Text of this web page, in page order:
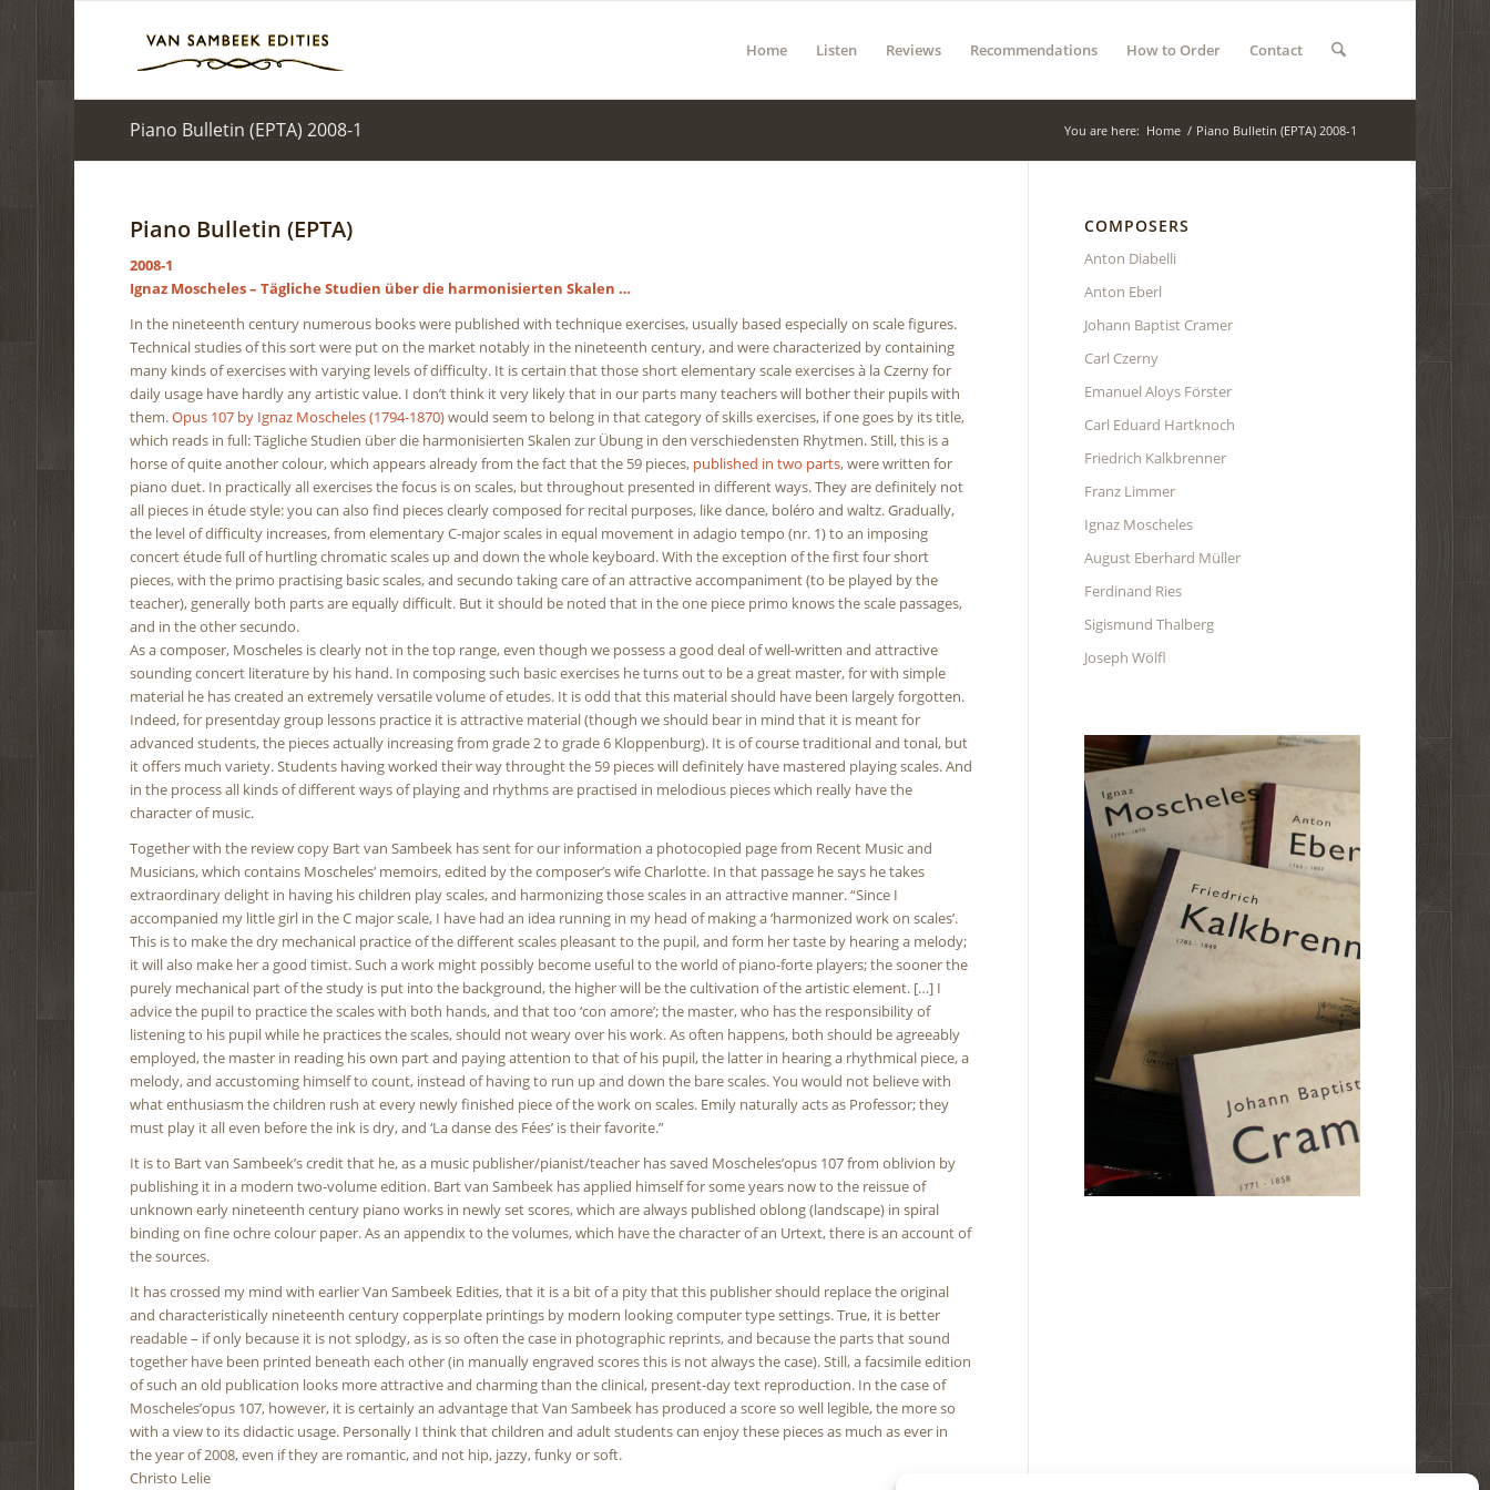
Home Listen Reviews Recommendations How to Order Contact
Piano Bulletin (EPTA) 2008-1 You are here: Home / Piano Bulletin (EPTA) 2008-1
Piano Bulletin (EPTA)
2008-1
Ignaz Moscheles – Tägliche Studien über die harmonisierten Skalen …
In the nineteenth century numerous books were published with technique exercises, usually based especially on scale figures.
Technical studies of this sort were put on the market notably in the nineteenth century, and were characterized by containing
many kinds of exercises with varying levels of difficulty. It is certain that those short elementary scale exercises à la Czerny for
daily usage have hardly any artistic value. I don’t think it very likely that in our parts many teachers will bother their pupils with
them.Opus 107 by Ignaz Moscheles (1794-1870)would seem to belong in that category of skills exercises, if one goes by its title,
which reads in full: Tägliche Studien über die harmonisierten Skalen zur Übung in den verschiedensten Rhytmen. Still, this is a
horse of quite another colour, which appears already from the fact that the 59 pieces, published in two parts, were written for
piano duet. In practically all exercises the focus is on scales, but throughout presented in different ways. They are definitely not
all pieces in étude style: you can also find pieces clearly composed for recital purposes, like dance, boléro and waltz. Gradually,
the level of difficulty increases, from elementary C-major scales in equal movement in adagio tempo (nr. 1) to an imposing
concert étude full of hurtling chromatic scales up and down the whole keyboard. With the exception of the first four short
pieces, with the primo practising basic scales, and secundo taking care of an attractive accompaniment (to be played by the
teacher), generally both parts are equally difficult. But it should be noted that in the one piece primo knows the scale passages,
and in the other secundo.
As a composer, Moscheles is clearly not in the top range, even though we possess a good deal of well-written and attractive
sounding concert literature by his hand. In composing such basic exercises he turns out to be a great master, for with simple
material he has created an extremely versatile volume of etudes. It is odd that this material should have been largely forgotten.
Indeed, for presentday group lessons practice it is attractive material (though we should bear in mind that it is meant for
advanced students, the pieces actually increasing from grade 2 to grade 6 Kloppenburg). It is of course traditional and tonal, but
it offers much variety. Students having worked their way throught the 59 pieces will definitely have mastered playing scales. And
in the process all kinds of different ways of playing and rhythms are practised in melodious pieces which really have the
character of music.
Together with the review copy Bart van Sambeek has sent for our information a photocopied page from Recent Music and
Musicians, which contains Moscheles’ memoirs, edited by the composer’s wife Charlotte. In that passage he says he takes
extraordinary delight in having his children play scales, and harmonizing those scales in an attractive manner. “Since I
accompanied my little girl in the C major scale, I have had an idea running in my head of making a ‘harmonized work on scales’.
This is to make the dry mechanical practice of the different scales pleasant to the pupil, and form her taste by hearing a melody;
it will also make her a good timist. Such a work might possibly become useful to the world of piano-forte players; the sooner the
purely mechanical part of the study is put into the background, the higher will be the cultivation of the artistic element. […] I
advice the pupil to practice the scales with both hands, and that too ‘con amore’; the master, who has the responsibility of
listening to his pupil while he practices the scales, should not weary over his work. As often happens, both should be agreeably
employed, the master in reading his own part and paying attention to that of his pupil, the latter in hearing a rhythmical piece, a
melody, and accustoming himself to count, instead of having to run up and down the bare scales. You would not believe with
what enthusiasm the children rush at every newly finished piece of the work on scales. Emily naturally acts as Professor; they
must play it all even before the ink is dry, and ‘La danse des Fées’ is their favorite.”
It is to Bart van Sambeek’s credit that he, as a music publisher/pianist/teacher has saved Moscheles’opus 107 from oblivion by
publishing it in a modern two-volume edition. Bart van Sambeek has applied himself for some years now to the reissue of
unknown early nineteenth century piano works in newly set scores, which are always published oblong (landscape) in spiral
binding on fine ochre colour paper. As an appendix to the volumes, which have the character of an Urtext, there is an account of
the sources.
It has crossed my mind with earlier Van Sambeek Edities, that it is a bit of a pity that this publisher should replace the original
and characteristically nineteenth century copperplate printings by modern looking computer type settings. True, it is better
readable – if only because it is not splodgy, as is so often the case in photographic reprints, and because the parts that sound
together have been printed beneath each other (in manually engraved scores this is not always the case). Still, a facsimile edition
of such an old publication looks more attractive and charming than the clinical, present-day text reproduction. In the case of
Moscheles’opus 107, however, it is certainly an advantage that Van Sambeek has produced a score so well legible, the more so
with a view to its didactic usage. Personally I think that children and adult students can enjoy these pieces as much as ever in
the year of 2008, even if they are romantic, and not hip, jazzy, funky or soft.
Christo Lelie
COMPOSERS
Anton Diabelli
Anton Eberl
Johann Baptist Cramer
Carl Czerny
Emanuel Aloys Förster
Carl Eduard Hartknoch
Friedrich Kalkbrenner
Franz Limmer
Ignaz Moscheles
August Eberhard Müller
Ferdinand Ries
Sigismund Thalberg
Joseph Wölfl